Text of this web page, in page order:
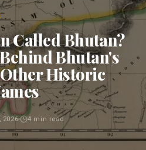
Called Bhutan?
Bhutan's
Historic
4 min read